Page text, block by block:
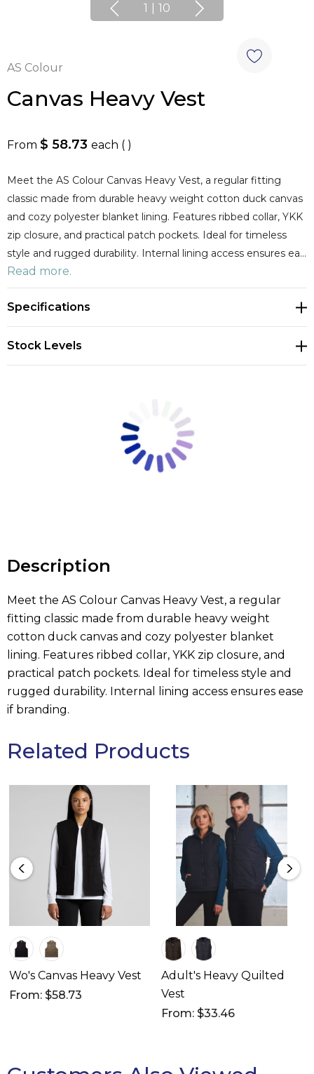
1 10
AS Colour
Canvas Heavy Vest
From $ 58.73 each ( )
Meet the AS Colour Canvas Heavy Vest, a regular fitting
classic made from durable heavy weight cotton duck canvas
and cozy polyester blanket lining. Features ribbed collar, YKK
zip closure, and practical patch pockets. Ideal for timeless
style and rugged durability. Internal lining access ensures ea…
Read more.
Specifications
Stock Levels
Description
Meet the AS Colour Canvas Heavy Vest, a regular
fitting classic made from durable heavy weight
cotton duck canvas and cozy polyester blanket
lining. Features ribbed collar, YKK zip closure, and
practical patch pockets. Ideal for timeless style and
rugged durability. Internal lining access ensures ease
if branding.
Related Products
Wo's Canvas Heavy Vest
From: $58.73
Adult's Heavy Quilted
Vest
From: $33.46